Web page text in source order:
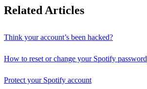
Related Articles
Think your account’s been hacked?
How to reset or change your Spotify password
Protect your Spotify account